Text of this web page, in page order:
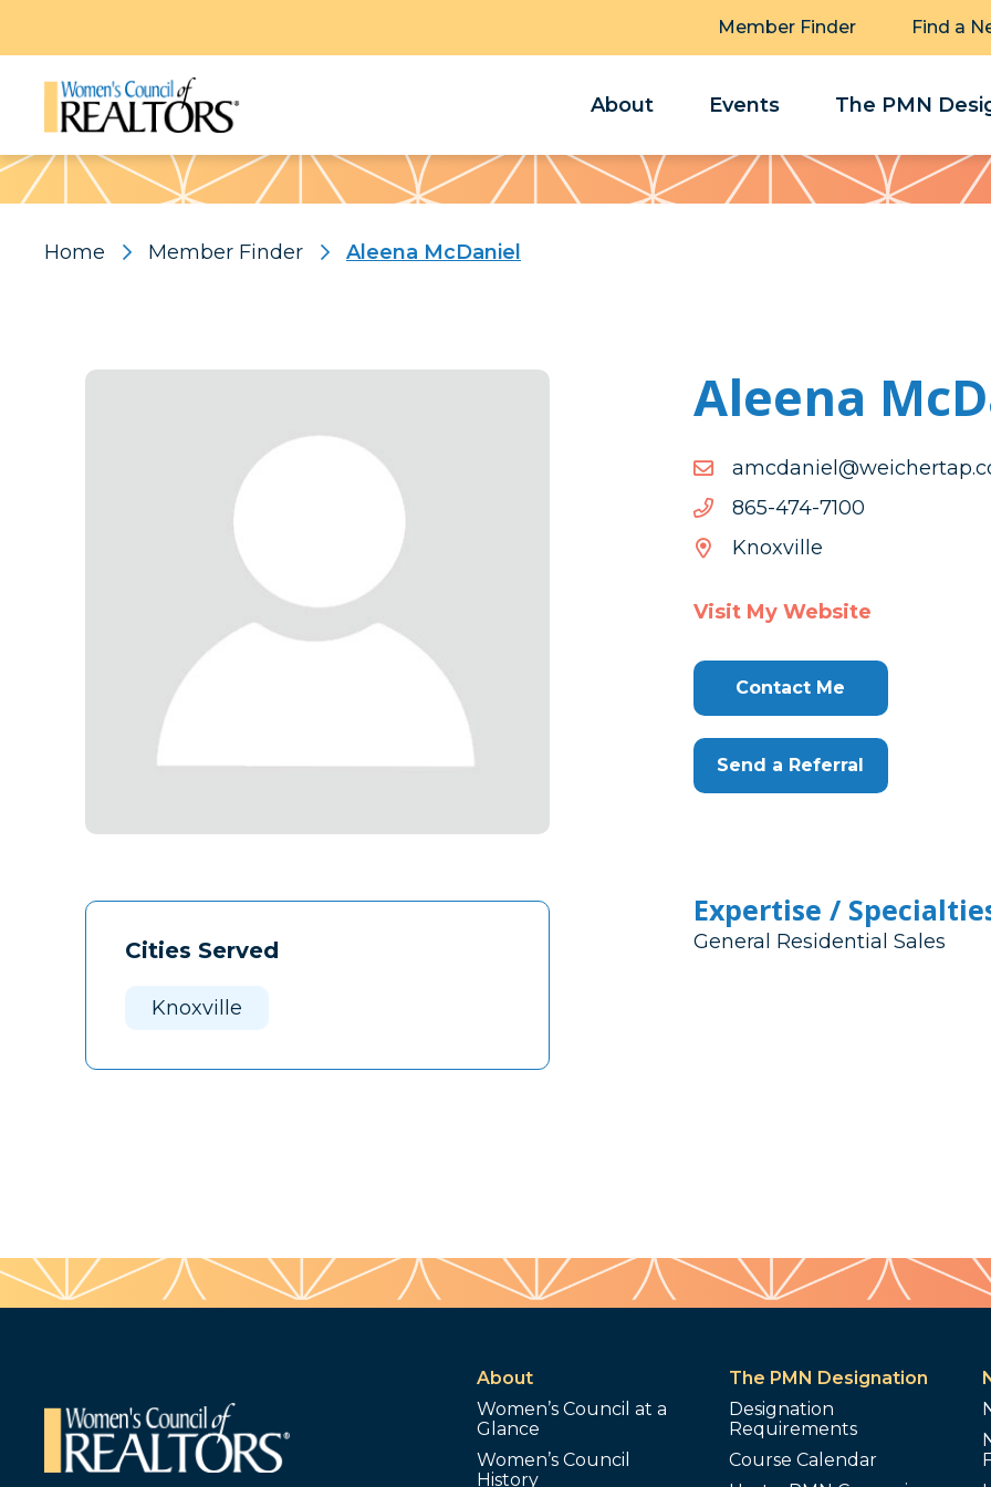
Member Finder Find a
About Events The PMN
Pattern
Home Member Finder Aleena McDaniel
Cities Served
Knoxville
Aleena
0017-474-568
0017-
Knoxville
Visit My Website
Contact Me
Send a Referral
Expertise /
General Residential Sales
About
Women’s Council at a
Glance
Women’s Council
History
The PMN Designation
Designation
Requirements
Course Calendar